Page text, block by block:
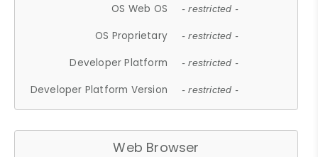
OS Web OS - restricted -
OS Proprietary - restricted -
Developer Platform - restricted -
Developer Platform Version - restricted -
Web Browser